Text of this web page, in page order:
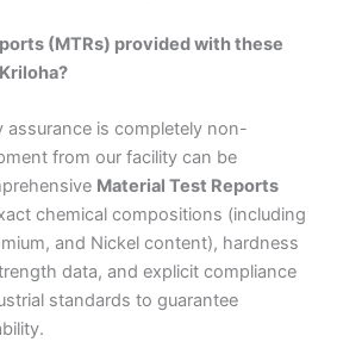
(MTRs) provided with these
assurance is completely non-
from our facility can be
Material Test Reports
chemical compositions (including
and Nickel content), hardness
data, and explicit compliance
standards to guarantee